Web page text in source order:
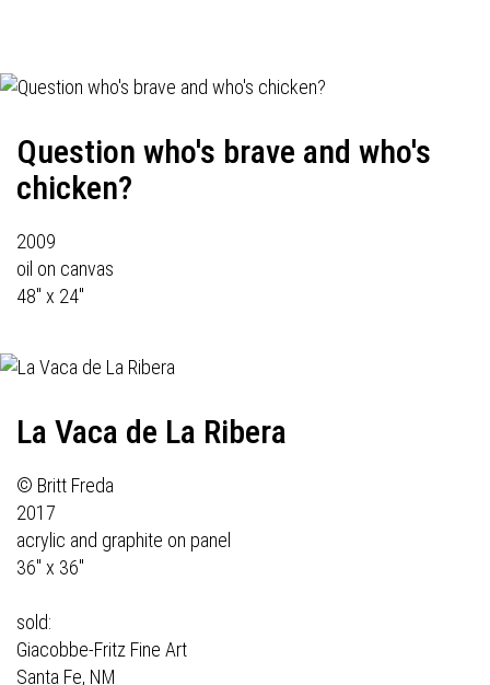
Question who's brave and who's
chicken?
2009
oil on canvas
48" x 24"
La Vaca de La Ribera
© Britt Freda
2017
acrylic and graphite on panel
36" x 36"
sold:
Giacobbe-Fritz Fine Art
Santa Fe, NM